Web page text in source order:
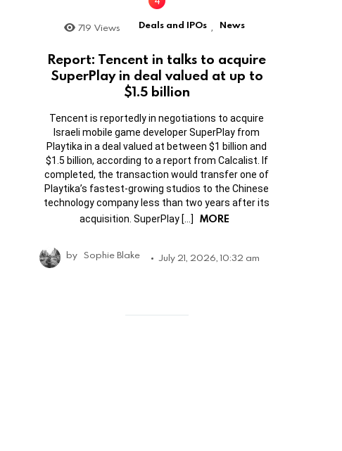
719 Views Deals and IPOs News
Report: Tencent in talks to acquire
SuperPlay in deal valued at up to
$1.5 billion
Tencent is reportedly in negotiations to acquire
Israeli mobile game developer SuperPlay from
Playtika in a deal valued at between $1 billion and
$1.5 billion, according to a report from Calcalist. If
completed, the transaction would transfer one of
Playtika’s fastest-growing studios to the Chinese
technology company less than two years after its
acquisition. SuperPlay […]
MORE
by Sophie Blake July 21, 2026, 10:32 am